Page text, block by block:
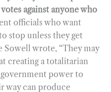
against anyone who
officials who want
stop unless they get
Sowell wrote, “They may
creating a totalitarian
government power to
way can produce